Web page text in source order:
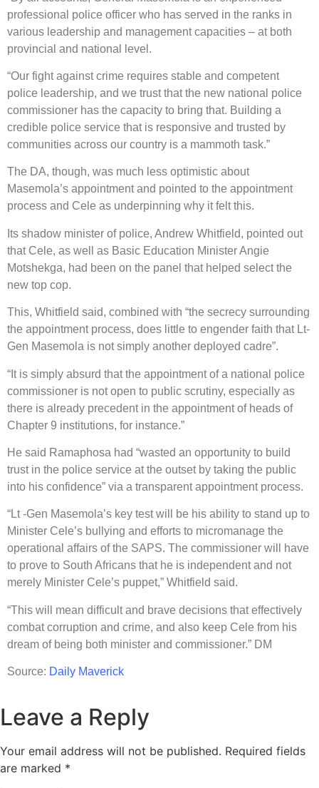
professional police officer who has served in the ranks in
various leadership and management capacities – at both
provincial and national level.
“Our fight against crime requires stable and competent
police leadership, and we trust that the new national police
commissioner has the capacity to bring that. Building a
credible police service that is responsive and trusted by
communities across our country is a mammoth task.”
The DA, though, was much less optimistic about
Masemola’s appointment and pointed to the appointment
process and Cele as underpinning why it felt this.
Its shadow minister of police, Andrew Whitfield, pointed out
that Cele, as well as Basic Education Minister Angie
Motshekga, had been on the panel that helped select the
new top cop.
This, Whitfield said, combined with “the secrecy surrounding
the appointment process, does little to engender faith that Lt-
Gen Masemola is not simply another deployed cadre”.
“It is simply absurd that the appointment of a national police
commissioner is not open to public scrutiny, especially as
there is already precedent in the appointment of heads of
Chapter 9 institutions, for instance.”
He said Ramaphosa had “wasted an opportunity to build
trust in the police service at the outset by taking the public
into his confidence” via a transparent appointment process.
“Lt -Gen Masemola’s key test will be his ability to stand up to
Minister Cele’s bullying and efforts to micromanage the
operational affairs of the SAPS. The commissioner will have
to prove to South Africans that he is independent and not
merely Minister Cele’s puppet,” Whitfield said.
“This will mean difficult and brave decisions that effectively
combat corruption and crime, and also keep Cele from his
dream of being both minister and commissioner.” DM
Source: Daily Maverick
Leave a Reply
Your email address will not be published. Required fields
are marked *